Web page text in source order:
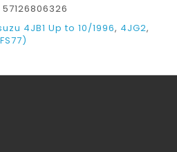
57126806326
4JB1 Up to 10/1996, 4JG2,